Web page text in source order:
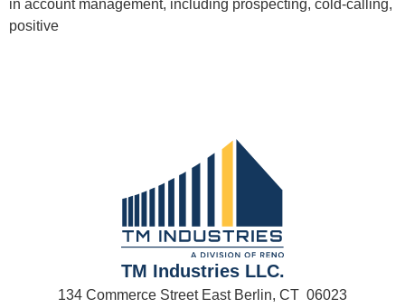
in account management, including prospecting, cold-calling,
positive
TM Industries LLC.
134 Commerce Street East Berlin, CT 06023